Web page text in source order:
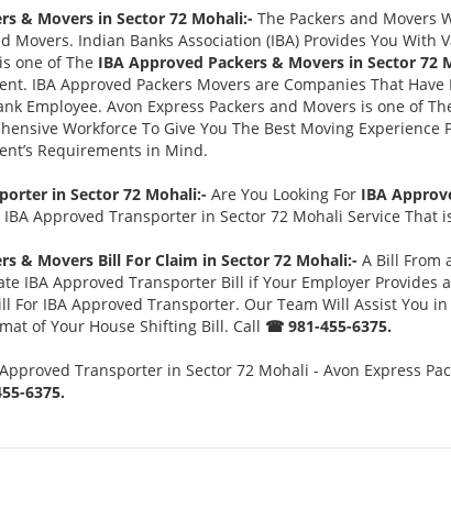
& Movers in Sector 72 Mohali:- The Packers and Movers
Movers. Indian Banks Association (IBA) Provides You
one of The IBA Approved Packers & Movers in Sector 72
IBA Approved Packers Movers are Companies That
Employee. Avon Express Packers and Movers is one of
Workforce To Give You The Best Moving
Requirements in Mind.
in Sector 72 Mohali:- Are You Looking For IBA
Approved Transporter in Sector 72 Mohali Service That
& Movers Bill For Claim in Sector 72 Mohali:- A Bill From
IBA Approved Transporter Bill if Your Employer Provides
For IBA Approved Transporter. Our Team Will Assist
of Your House Shifting Bill. Call ☎ 981-455-6375.
Transporter in Sector 72 Mohali - Avon Express
6375.